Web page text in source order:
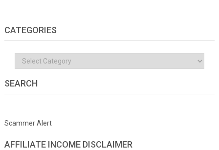
CATEGORIES
Categories
SEARCH
Scammer Alert
AFFILIATE INCOME DISCLAIMER